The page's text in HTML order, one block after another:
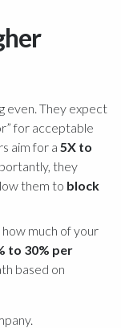
even. They expect
for acceptable
aim for a 5X to
they
them to block
much of your
to 30% per
based on